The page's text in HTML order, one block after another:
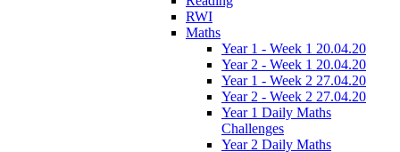
RWI
Maths
Year 1 - Week 1 20.04.20
Year 2 - Week 1 20.04.20
Year 1 - Week 2 27.04.20
Year 2 - Week 2 27.04.20
Year 1 Daily Maths
Challenges
Year 2 Daily Maths